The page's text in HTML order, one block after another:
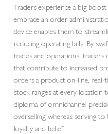
Traders experience a big
embrace an order
device enables them to
reducing operating bills. By
trades and operations, traders
that contribute to increased
orders a product on-line, real-
stock ranges at every location
diploma of omnichannel
overselling whereas serving
loyalty and belief.